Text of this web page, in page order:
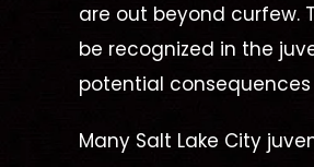
are out beyond curfew.
be recognized in the
potential
Many Salt Lake City